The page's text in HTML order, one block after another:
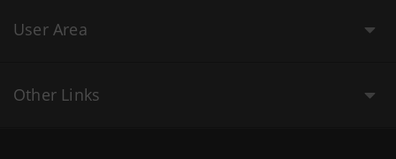
User Area
Other Links